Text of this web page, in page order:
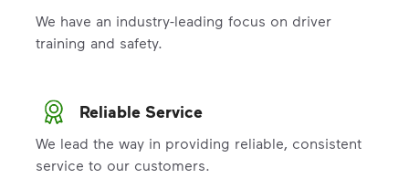
We have an industry-leading focus on driver
training and safety.
Reliable Service
We lead the way in providing reliable, consistent
service to our customers.